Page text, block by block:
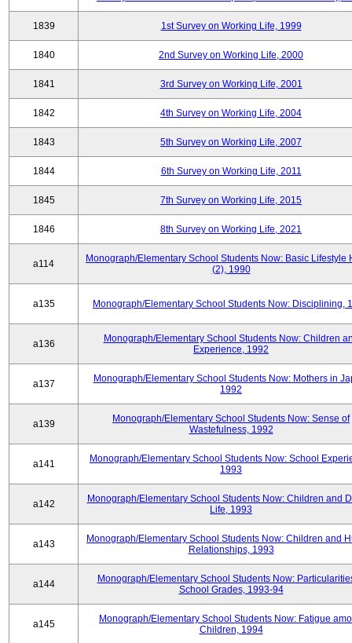
1839 1st Survey on Working Life, 1999
1840 2nd Survey on Working Life, 2000
1841 3rd Survey on Working Life, 2001
1842 4th Survey on Working Life, 2004
1843 5th Survey on Working Life, 2007
1844 6th Survey on Working Life, 2011
1845 7th Survey on Working Life, 2015
1846 8th Survey on Working Life, 2021
a114
Monograph/Elementary School Students Now: Basic Lifestyle
(2), 1990
a135 Monograph/Elementary School Students Now: Disciplining,
a136
Monograph/Elementary School Students Now: Children
Experience, 1992
a137
Monograph/Elementary School Students Now: Mothers in
1992
a139
Monograph/Elementary School Students Now: Sense of
Wastefulness, 1992
a141
Monograph/Elementary School Students Now: School
1993
a142
Monograph/Elementary School Students Now: Children and
Life, 1993
a143
Monograph/Elementary School Students Now: Children and
Relationships, 1993
a144
Monograph/Elementary School Students Now:
School Grades, 1993-94
a145
Monograph/Elementary School Students Now: Fatigue
Children, 1994